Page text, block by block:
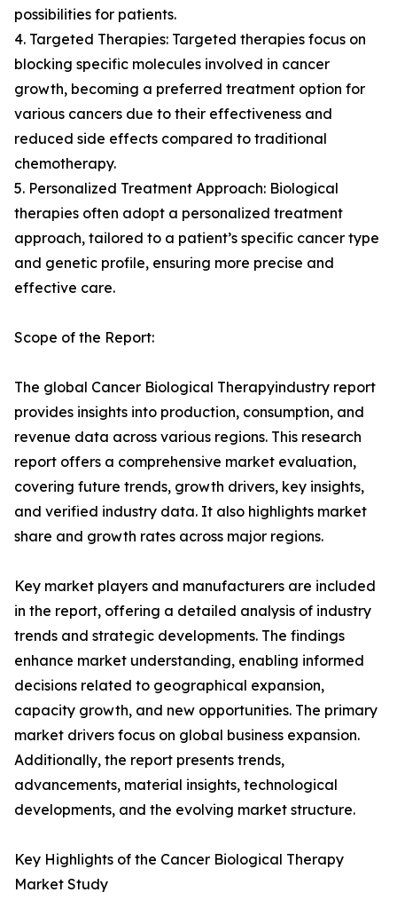
possibilities for patients.
4. Targeted Therapies: Targeted therapies focus on
blocking specific molecules involved in cancer
growth, becoming a preferred treatment option for
various cancers due to their effectiveness and
reduced side effects compared to traditional
chemotherapy.
5. Personalized Treatment Approach: Biological
therapies often adopt a personalized treatment
approach, tailored to a patient’s specific cancer type
and genetic profile, ensuring more precise and
effective care.
Scope of the Report:
The global Cancer Biological Therapyindustry report
provides insights into production, consumption, and
revenue data across various regions. This research
report offers a comprehensive market evaluation,
covering future trends, growth drivers, key insights,
and verified industry data. It also highlights market
share and growth rates across major regions.
Key market players and manufacturers are included
in the report, offering a detailed analysis of industry
trends and strategic developments. The findings
enhance market understanding, enabling informed
decisions related to geographical expansion,
capacity growth, and new opportunities. The primary
market drivers focus on global business expansion.
Additionally, the report presents trends,
advancements, material insights, technological
developments, and the evolving market structure.
Key Highlights of the Cancer Biological Therapy
Market Study